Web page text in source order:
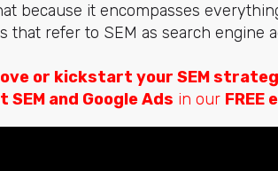
because it encompasses
that refer to SEM as search engine
or kickstart your SEM
and Google Ads in our FREE